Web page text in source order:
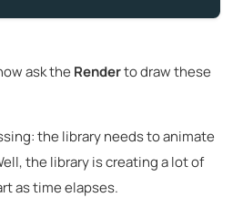
ask the Renderto draw these
the library needs to animate
the library is creating a lot of
as time elapses.